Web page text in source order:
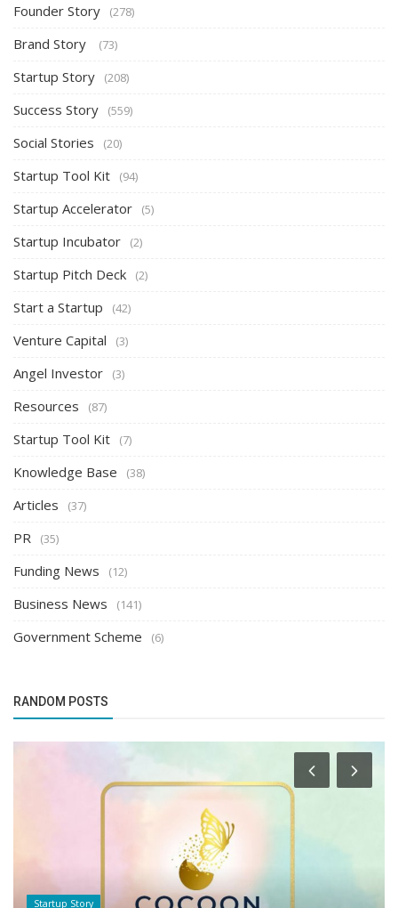
Founder Story (278)
Brand Story (73)
Startup Story (208)
Success Story (559)
Social Stories (20)
Startup Tool Kit (94)
Startup Accelerator (5)
Startup Incubator (2)
Startup Pitch Deck (2)
Start a Startup (42)
Venture Capital (3)
Angel Investor (3)
Resources (87)
Startup Tool Kit (7)
Knowledge Base (38)
Articles (37)
PR (35)
Funding News (12)
Business News (141)
Government Scheme (6)
RANDOM POSTS
Startup Story